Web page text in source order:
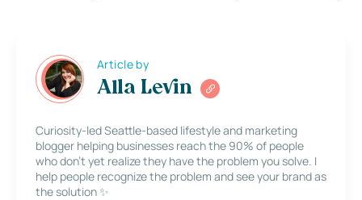
Article by
Alla Levin
Curiosity-led Seattle-based lifestyle and marketing
blogger helping businesses reach the 90% of people
who don’t yet realize they have the problem you solve. I
help people recognize the problem and see your brand as
the solution ✨